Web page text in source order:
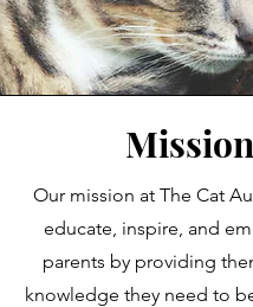
Mission
Our mission at The Cat
educate, inspire, and
parents by providing
knowledge they need to